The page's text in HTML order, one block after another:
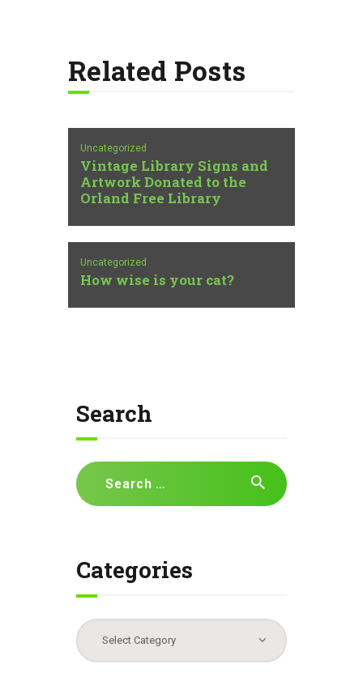
Related Posts
Uncategorized
Vintage Library Signs and
Artwork Donated to the
Orland Free Library
Uncategorized
How wise is your cat?
Search
Search
for:
Categories
Categories